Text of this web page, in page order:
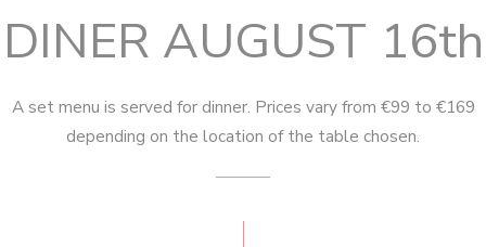
DINER AUGUST 16th
A set menu is served for dinner. Prices vary from €99 to €169
depending on the location of the table chosen.